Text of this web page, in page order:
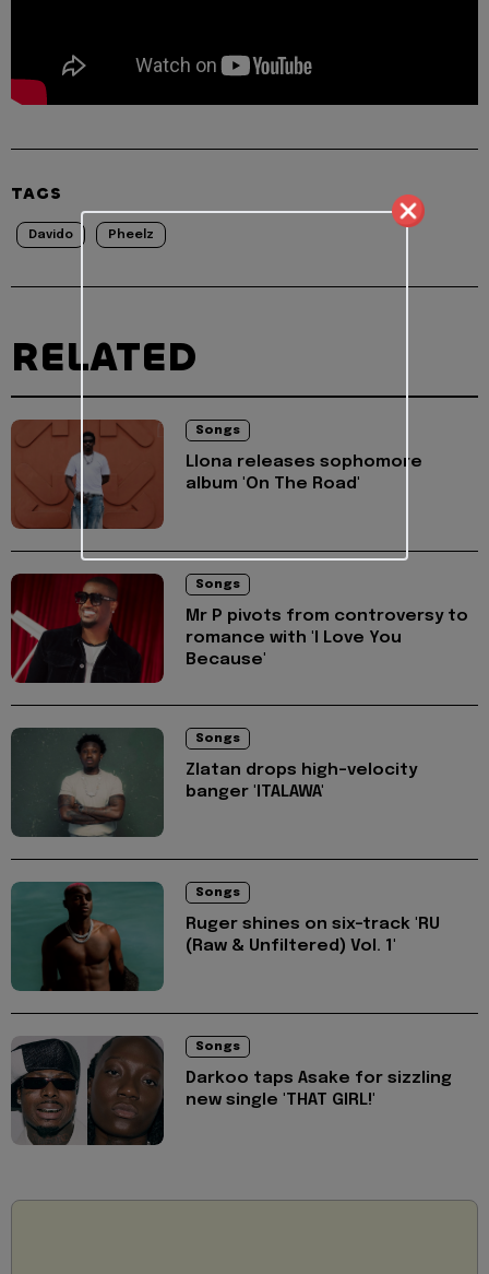
TAGS
Davido Pheelz
RELATED
Songs
Llona releases sophomore
album 'On The Road'
Songs
Mr P pivots from controversy to
romance with 'I Love You
Because'
Songs
Zlatan drops high-velocity
banger 'ITALAWA'
Songs
Ruger shines on six-track 'RU
(Raw & Unfiltered) Vol. 1'
Songs
Darkoo taps Asake for sizzling
new single 'THAT GIRL!'